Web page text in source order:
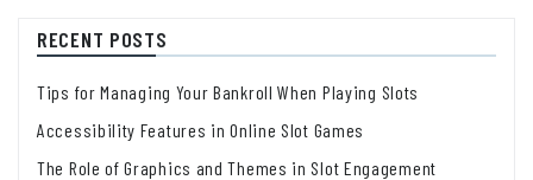
RECENT POSTS
Tips for Managing Your Bankroll When Playing Slots
Accessibility Features in Online Slot Games
The Role of Graphics and Themes in Slot Engagement